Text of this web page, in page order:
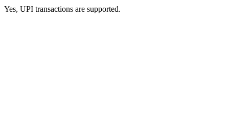
Yes, UPI transactions are supported.